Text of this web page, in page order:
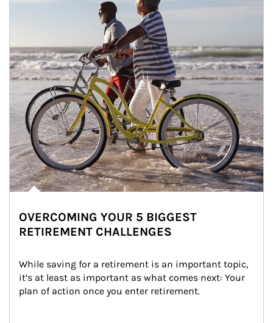
OVERCOMING YOUR 5 BIGGEST
RETIREMENT CHALLENGES
While saving for a retirement is an important topic,
it’s at least as important as what comes next: Your
plan of action once you enter retirement.